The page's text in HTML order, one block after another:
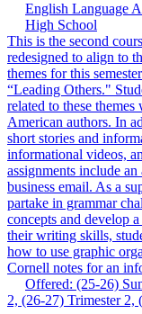
English Language
High School
This is the second
redesigned to align to
themes for this
“Leading Others."
related to these
American authors. In
short stories and
informational videos,
assignments include an
business email. As a
partake in grammar
concepts and develop
their writing skills,
how to use graphic
Cornell notes for an
Offered: (25-26)
2, (26-27) Trimester 2,